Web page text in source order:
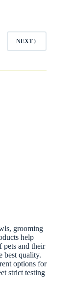
NEXT
grooming
help
pets and their
best quality.
options for
strict testing